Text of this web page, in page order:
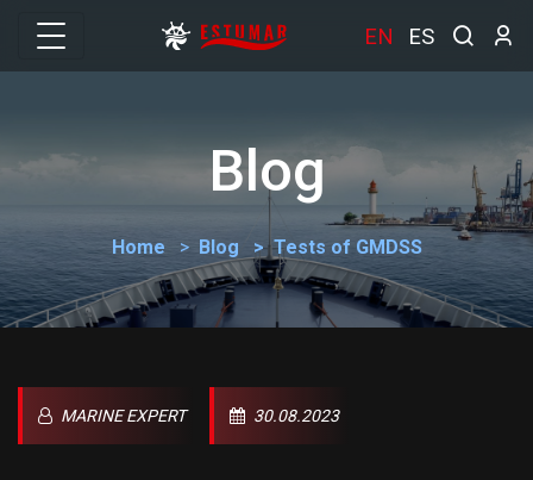
EN ES
Blog
Home Blog Tests of GMDSS
MARINE EXPERT 30.08.2023